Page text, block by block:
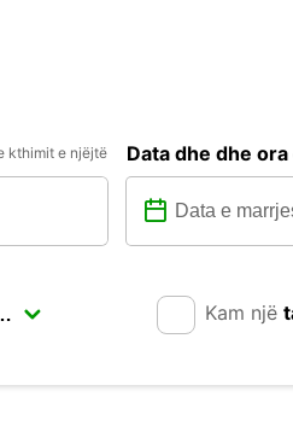
kthimit e njëjtë Data dhe dhe
Kam një